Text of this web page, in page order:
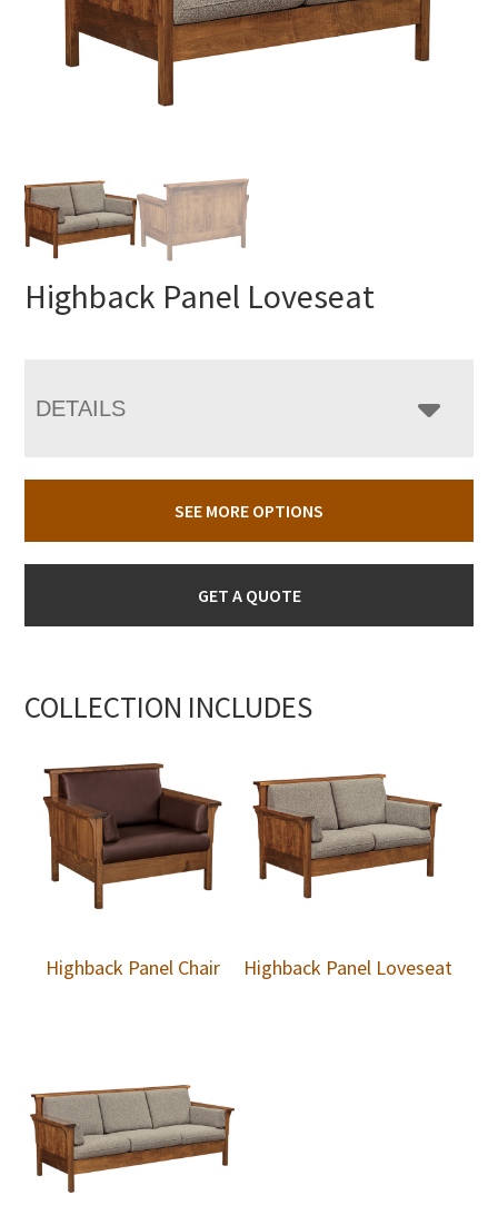
Highback Panel Loveseat
DETAILS
SEE MORE OPTIONS
GET A QUOTE
COLLECTION INCLUDES
Highback Panel Chair Highback Panel Loveseat